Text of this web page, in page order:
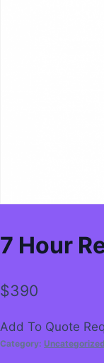
7 Hour
$390
Add To Quote
Category: Uncategorized